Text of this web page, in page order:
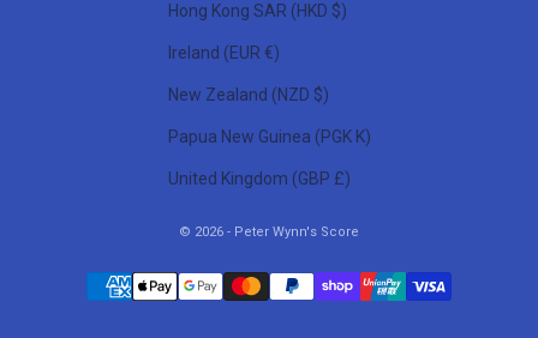
Hong Kong SAR (HKD $)
Ireland (EUR €)
New Zealand (NZD $)
Papua New Guinea (PGK K)
United Kingdom (GBP £)
© 2026 - Peter Wynn's Score